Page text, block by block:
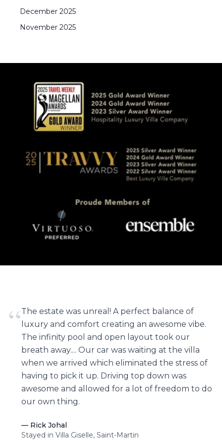
December 2025
November 2025
“The estate was unreal! A perfect balance of
luxury and comfort creating an awesome vibe.
The infinity pool and open layout took our
breath away.... Our car was waiting at the villa
when we arrived which eliminated the stress of
having to pick it up. Driving top down was
awesome and allowed for a lot of freedom to do
our own thing.
— Rick Johal
Stayed in Villa Giselle, Saint-Martin